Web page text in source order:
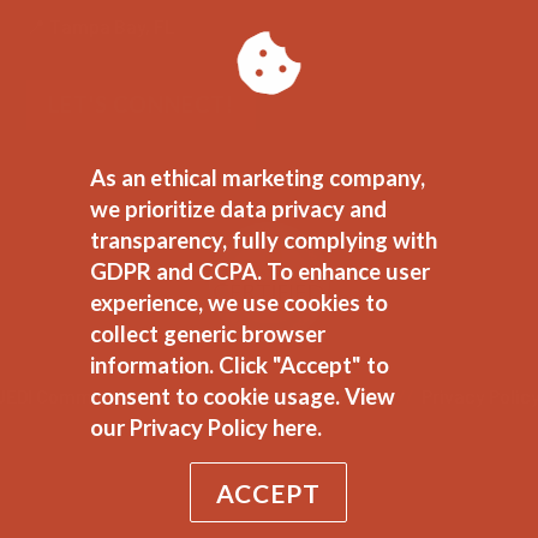
As an ethical marketing company,
we prioritize data privacy and
transparency, fully complying with
GDPR and CCPA. To enhance user
experience, we use cookies to
collect generic browser
information. Click "Accept" to
consent to cookie usage.View
our Privacy Policy here.
ACCEPT
Commitment//Ethical Marketing Policy//